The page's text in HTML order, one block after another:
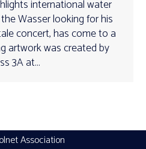
international water
Wasser looking for his
concert, has come to a
artwork was created by
3A at…
Association